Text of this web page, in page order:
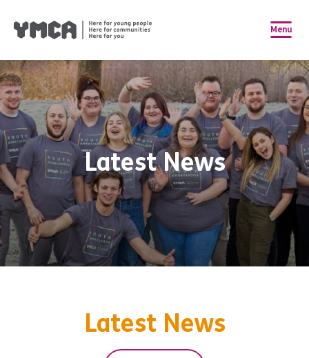
Menu
Latest News
Latest News